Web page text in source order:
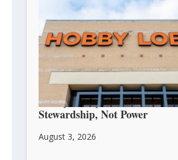
Hobby Lobby’s Owners Are
Stewardship, Not Power
August 3, 2026